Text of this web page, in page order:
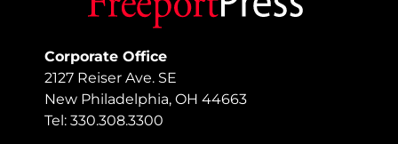
Corporate Office
2127 Reiser Ave. SE
New Philadelphia, OH 44663
Tel: 330.308.3300